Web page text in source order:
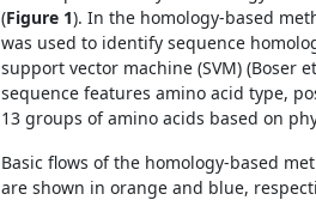
(Figure 1). In the homology-based
was used to identify sequence
support vector machine (SVM) (Boser
sequence features amino acid type,
13 groups of amino acids based on
Basic flows of the homology-based
are shown in orange and blue,